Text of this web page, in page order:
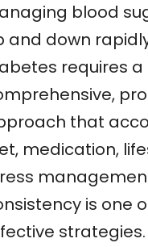
blood
and down
requires a
that
medication,
is one
strategies.